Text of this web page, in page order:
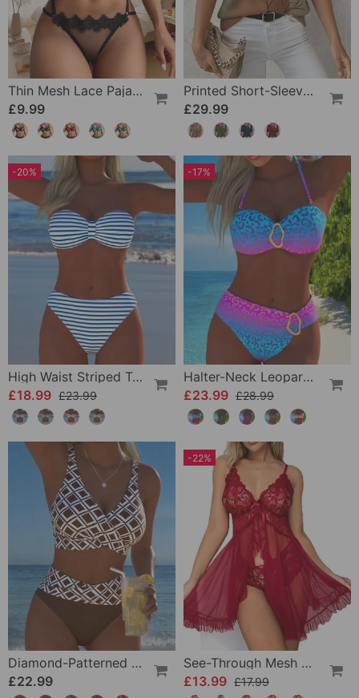
Thin Mesh Lace Pajamas
£9.99
Printed Short-Sleeve Knitted Jumper
£29.99
-20%
High Waist Striped Triangle Two-Piece Bikini
£18.99 £23.99
-17%
Halter-Neck Leopard Print Gradient Swimsuit
£23.99 £28.99
Diamond-Patterned Bra-Style Two-Piece Swimsuit
£22.99
-22%
See-Through Mesh Sexy Nightdress Set
£13.99 £17.99